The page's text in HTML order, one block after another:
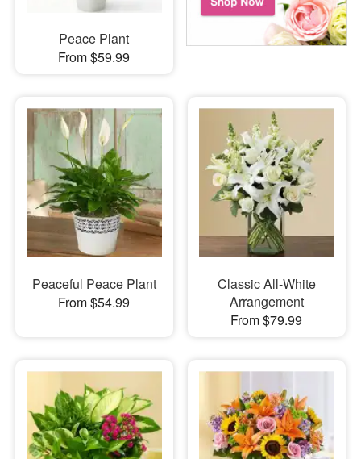
Peace Plant
From $59.99
Peaceful Peace Plant
From $54.99
Classic All-White
Arrangement
From $79.99